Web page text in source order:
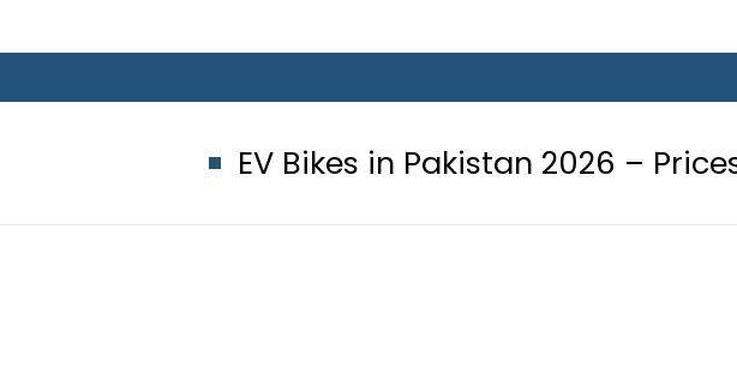
EV Bikes in Pakistan 2026 – Prices, Range